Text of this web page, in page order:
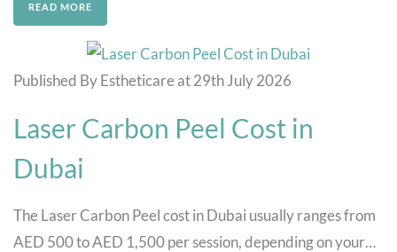
READ MORE
Published By Estheticare at 29th July 2026
Laser Carbon Peel Cost in
Dubai
The Laser Carbon Peel cost in Dubai usually ranges from
AED 500 to AED 1,500 per session, depending on your…